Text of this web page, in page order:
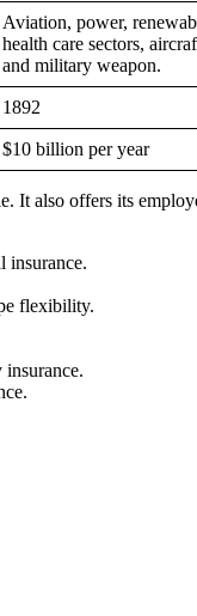
Aviation, power,
health care sectors,
and military weapon.
1892
$10 billion per year
It also offers its
insurance.
flexibility.